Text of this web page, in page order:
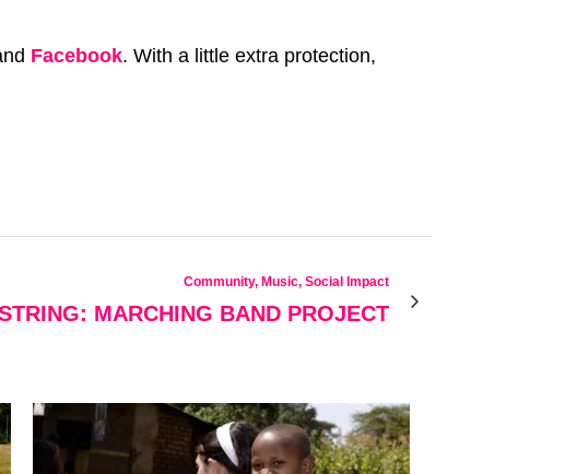
Facebook. With a little extra protection,
Community, Music, Social Impact
MARCHING BAND PROJECT